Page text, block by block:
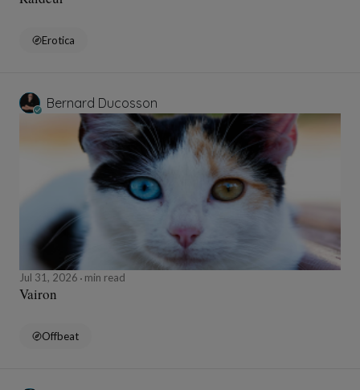
Erotica
Bernard Ducosson
Jul 31, 2026 min read
Vairon
Offbeat